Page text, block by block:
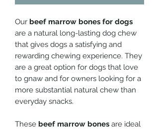
Our beef marrow bones for dogs
are a natural long-lasting dog chew
that gives dogs a satisfying and
rewarding chewing experience. They
are a great option for dogs that love
to gnaw and for owners looking for a
more substantial natural chew than
everyday snacks.
These beef marrow bones are ideal